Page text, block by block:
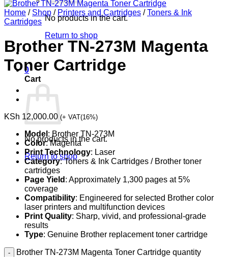
No products in the cart.
Return to shop
0
Cart
No products in the cart.
Return to shop
Home / Shop / Printers and Cartridges / Toners & Ink
Cartridges
Brother TN-273M Magenta
Toner Cartridge
KSh 12,000.00 (+ VAT(16%)
Model : Brother TN-273M
Color: Magenta
Print Technology: Laser
Category: Toners & Ink Cartridges / Brother toner
cartridges
Page Yield : Approximately 1,300 pages at 5%
coverage
Compatibility: Engineered for selected Brother color
laser printers and multifunction devices
Print Quality: Sharp, vivid, and professional-grade
results
Type: Genuine Brother replacement toner cartridge
Brother TN-273M Magenta Toner Cartridge quantity